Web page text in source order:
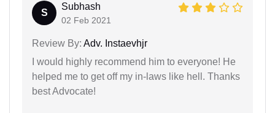
S
Subhash
02 Feb 2021
Review By: Adv. Instaevhjr
I would highly recommend him to everyone! He
helped me to get off my in-laws like hell. Thanks
best Advocate!